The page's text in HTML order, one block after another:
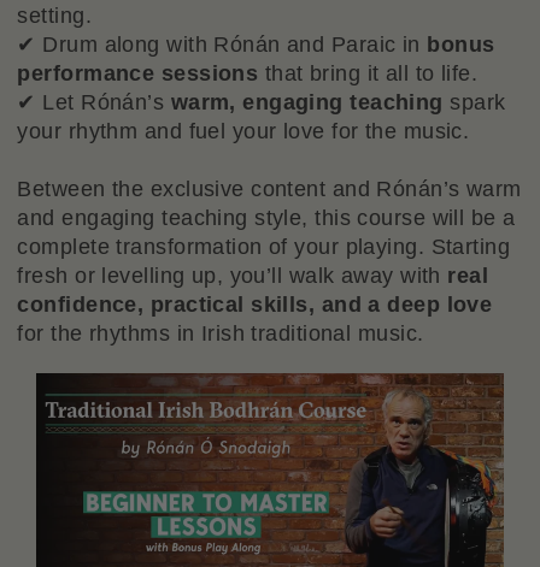
setting.
✔ Drum along with Rónán and Paraic in bonus
performance sessions that bring it all to life.
✔ Let Rónán’s warm, engaging teaching spark
your rhythm and fuel your love for the music.
Between the exclusive content and Rónán’s warm
and engaging teaching style, this course will be a
complete transformation of your playing. Starting
fresh or levelling up, you’ll walk away with real
confidence, practical skills, and a deep love
for the rhythms in Irish traditional music.